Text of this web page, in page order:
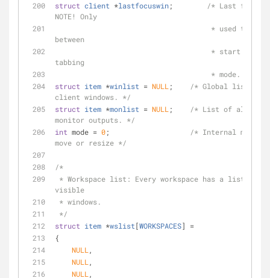
struct client *lastfocuswin;
/* Last
NOTE! Only
between
tabbing
                                     * mode. */
struct item *winlist = NULL ;
/* Global list of
client windows. */
struct item *monlist = NULL ;
/* List of all
monitor outputs. */
int mode = 0;
/* Internal mode,
move or resize */
/*
visible
* windows.
*/
struct item *wslist[WORKSPACES] =
{
NULL ,
NULL ,
NULL ,